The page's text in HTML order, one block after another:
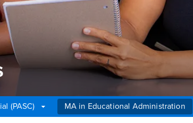
(PASC) MA in Educational Administration